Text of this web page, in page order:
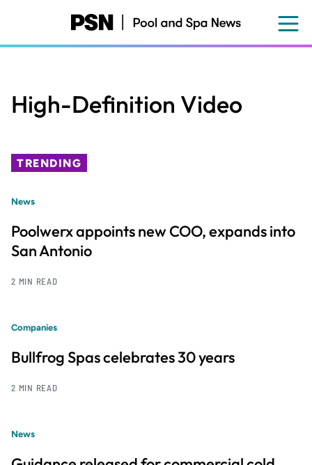
content
High-Definition Video
TRENDING
News
Poolwerx appoints new COO, expands into
San Antonio
2 MIN READ
Companies
Bullfrog Spas celebrates 30 years
2 MIN READ
News